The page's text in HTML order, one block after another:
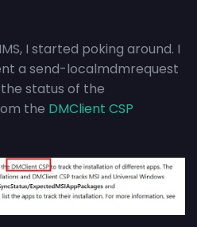
I started poking around. I
a send-localmdmrequest
status of the
the DMClient CSP